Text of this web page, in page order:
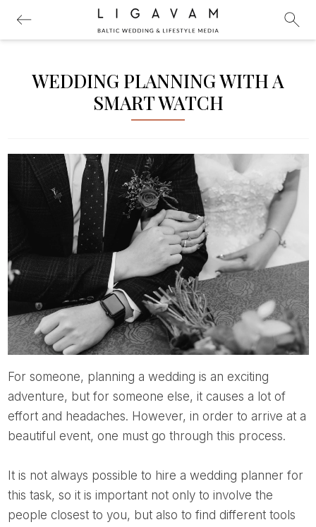
WEDDING PLANNING WITH A
SMART WATCH
For someone, planning a wedding is an exciting
adventure, but for someone else, it causes a lot of
effort and headaches. However, in order to arrive at a
beautiful event, one must go through this process.
this task, so it is important not only to involve the
people closest to you, but also to find different tools